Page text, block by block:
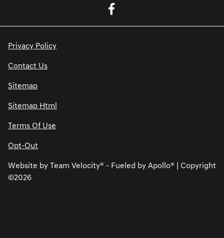
Privacy Policy
Contact Us
Sitemap
Sitemap Html
Terms Of Use
Opt-Out
Website by Team Velocity® - Fueled by Apollo® | Copyright
©2026